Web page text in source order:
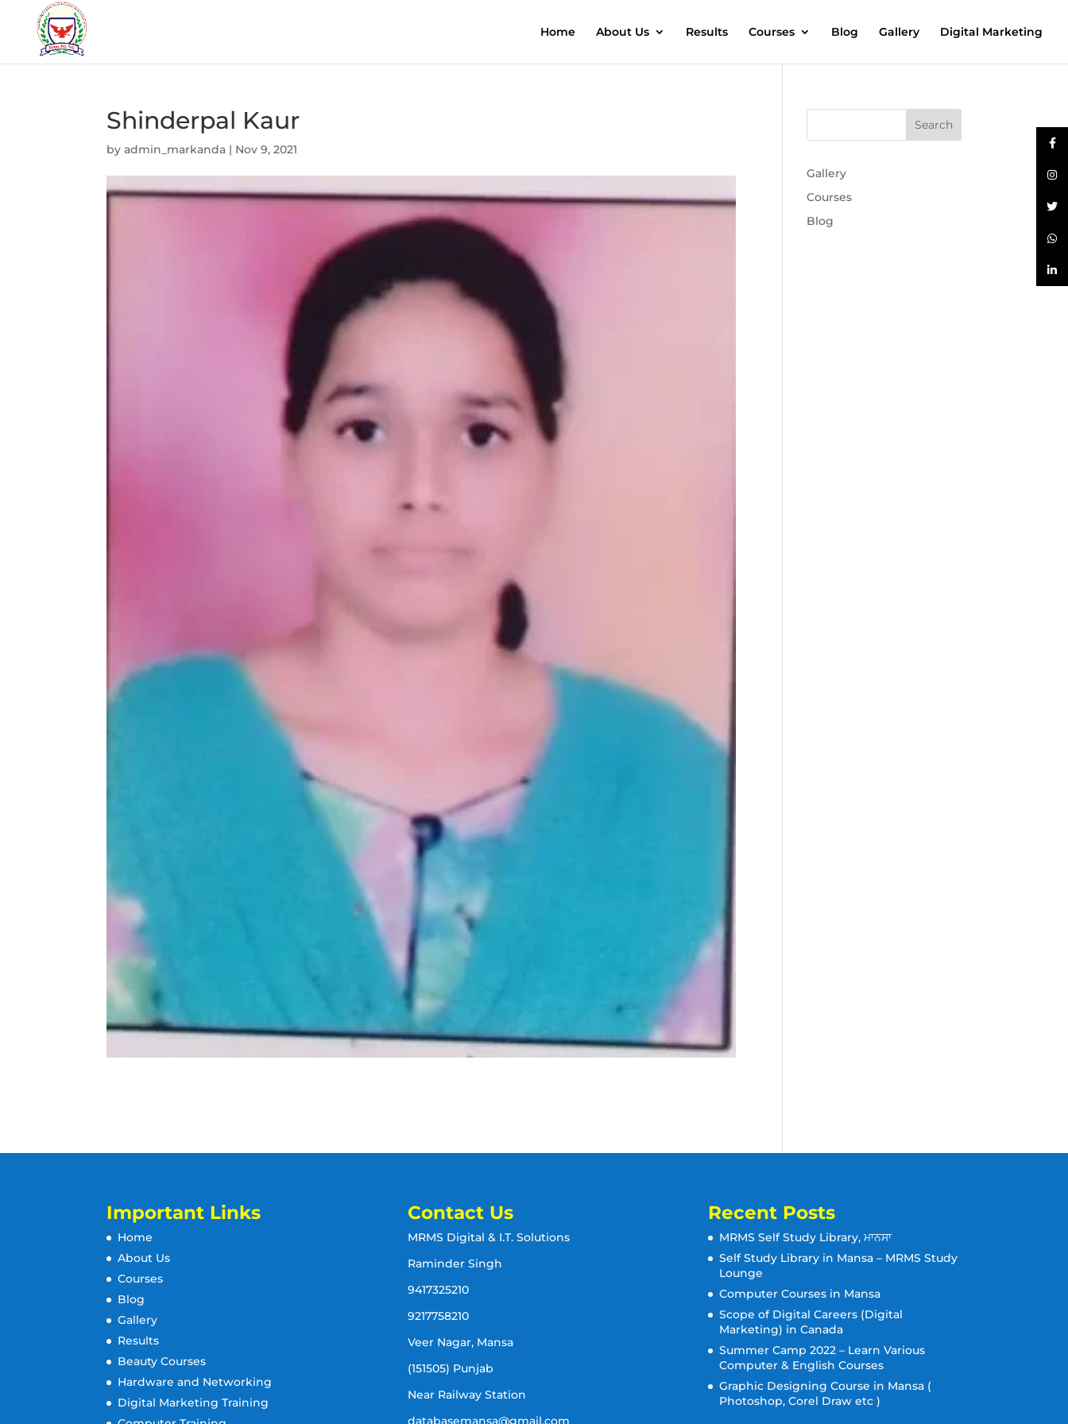
Home About Us Results Courses Blog Gallery Digital Marketing
Shinderpal Kaur
byadmin_markanda | Nov 9, 2021
Gallery
Courses
Blog
Important Links
Home
About Us
Courses
Blog
Gallery
Results
Beauty Courses
Hardware and Networking
Digital Marketing Training
Contact Us
MRMS Digital & I.T. Solutions
Raminder Singh
9417325210
9217758210
Veer Nagar, Mansa
(151505) Punjab
Near Railway Station
databasemansa@gmail.com
Recent Posts
MRMS Self Study Library, ਮਾਨਸਾ
Self Study Library in Mansa – MRMS Study
Lounge
Computer Courses in Mansa
Scope of Digital Careers (Digital
Marketing) in Canada
Summer Camp 2022 – Learn Various
Computer & English Courses
Graphic Designing Course in Mansa (
Photoshop, Corel Draw etc )